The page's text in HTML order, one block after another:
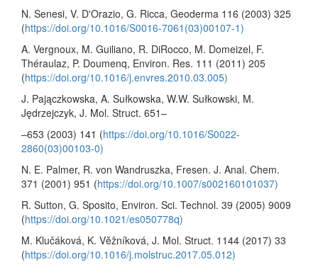
N. Senesi, V. DʹOrazio, G. Ricca, Geoderma 116 (2003) 325
(https://doi.org/10.1016/S0016-7061(03)00107-1)
A. Vergnoux, M. Guiliano, R. DiRocco, M. Domeizel, F.
Théraulaz, P. Doumenq, Environ. Res. 111 (2011) 205
(https://doi.org/10.1016/j.envres.2010.03.005)
J. Pajączkowska, A. Sułkowska, W.W. Sułkowski, M.
Jędrzejczyk, J. Mol. Struct. 651–
–653 (2003) 141 (https://doi.org/10.1016/S0022-
2860(03)00103-0)
N. E. Palmer, R. von Wandruszka, Fresen. J. Anal. Chem.
371 (2001) 951 (https://doi.org/10.1007/s002160101037)
R. Sutton, G. Sposito, Environ. Sci. Technol. 39 (2005) 9009
(https://doi.org/10.1021/es050778q)
M. Klučáková, K. Vĕžníková, J. Mol. Struct. 1144 (2017) 33
(https://doi.org/10.1016/j.molstruc.2017.05.012)